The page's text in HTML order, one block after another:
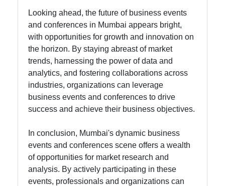
Looking ahead, the future of business events
and conferences in Mumbai appears bright,
with opportunities for growth and innovation on
the horizon. By staying abreast of market
trends, harnessing the power of data and
analytics, and fostering collaborations across
industries, organizations can leverage
business events and conferences to drive
success and achieve their business objectives.
In conclusion, Mumbai's dynamic business
events and conferences scene offers a wealth
of opportunities for market research and
analysis. By actively participating in these
events, professionals and organizations can